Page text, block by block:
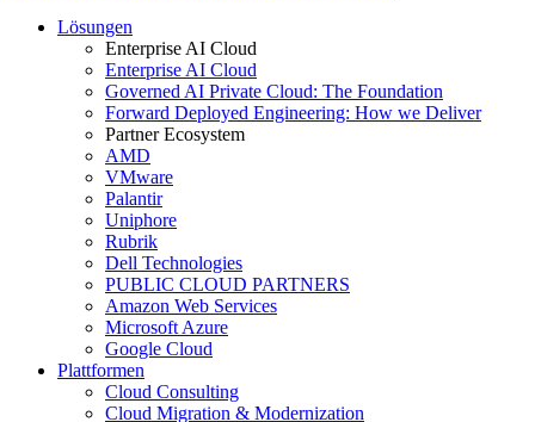
Lösungen
Enterprise AI Cloud
Enterprise AI Cloud
Governed AI Private Cloud: The Foundation
Forward Deployed Engineering: How we Deliver
Partner Ecosystem
AMD
VMware
Palantir
Uniphore
Rubrik
Dell Technologies
PUBLIC CLOUD PARTNERS
Amazon Web Services
Microsoft Azure
Google Cloud
Plattformen
Cloud Consulting
Cloud Migration & Modernization